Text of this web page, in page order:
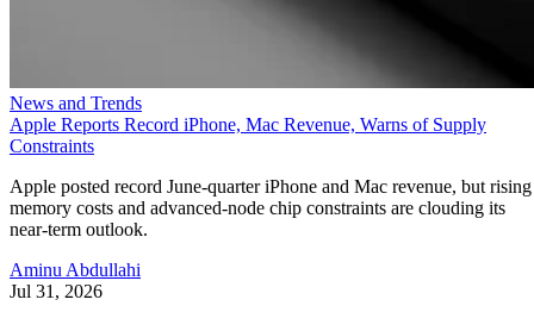
News and Trends
Apple Reports Record iPhone, Mac Revenue, Warns of Supply
Constraints
Apple posted record June-quarter iPhone and Mac revenue, but rising
memory costs and advanced-node chip constraints are clouding its
near-term outlook.
Aminu Abdullahi
Jul 31, 2026